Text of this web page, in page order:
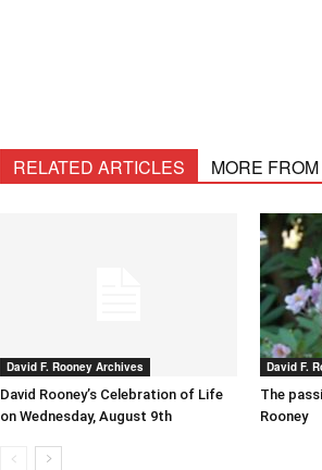
RELATED ARTICLES MORE
David F. Rooney Archives
David Rooney’s Celebration of Life
on Wednesday, August 9th
David F.
The
Rooney